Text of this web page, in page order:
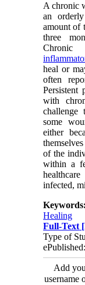
A chronic
an
amount of
three
heal or
often
Persistent
with
some
either
of the
within a
infected,
Healing
Full-Text
Type of
Add
username